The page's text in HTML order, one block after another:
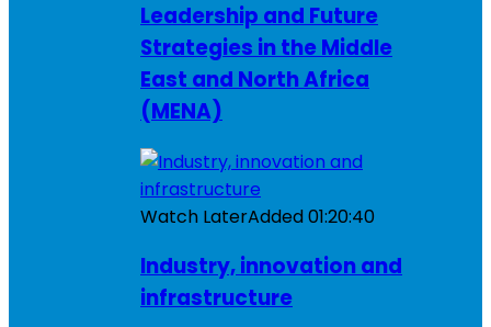
Leadership and Future
Strategies in the Middle
East and North Africa
(MENA)
Watch LaterAdded01:20:40
Industry, innovation and
infrastructure